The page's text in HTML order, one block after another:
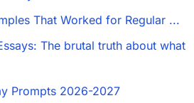
That Worked for Regular ...
The brutal truth about what
Prompts 2026-2027